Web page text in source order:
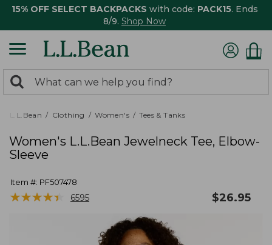
15% OFF SELECT BACKPACKS with code: PACK15. Ends
8/9. Shop Now
search
returned.
Search:
L.L.Bean Clothing Women's Tees & Tanks
Women's L.L.Bean Jewelneck Tee, Elbow-
Sleeve
Item #: PF507478
★★★★★
★★★★★ 6595 $26.95